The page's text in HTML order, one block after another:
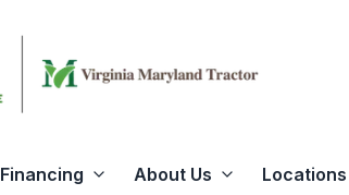
Financing About Us Locations